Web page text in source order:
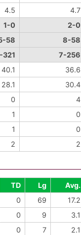
4.5
4.7
1-0
2-0
58
8-58
321
7-256
40.1
36.6
28.1
30.4
0
4
1
0
1
0
2 2
TD Lg
Avg.
0 69
17.2
0 9
3.1
0 7
2.1